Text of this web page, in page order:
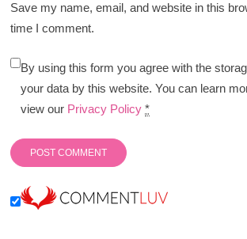
Save my name, email, and website in this
time I comment.
By using this form you agree with the
your data by this website. You can learn
view our Privacy Policy *